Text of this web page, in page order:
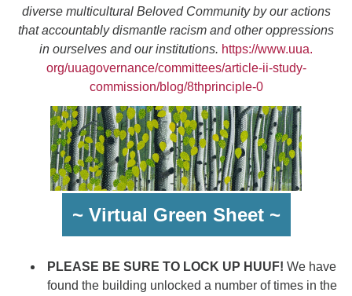
diverse multicultural Beloved Community by our actions
that accountably dismantle racism and other oppressions
in ourselves and our institutions. https://www.uua.
org/uuagovernance/committees/article-ii-study-
commission/blog/8thprinciple-0
~ Virtual Green Sheet ~
PLEASE BE SURE TO LOCK UP HUUF! We have
found the building unlocked a number of times in the